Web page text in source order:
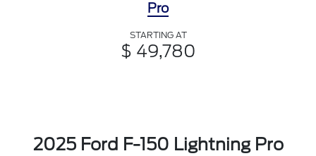
Pro
STARTING AT
$ 49,780
2025 Ford F-150 Lightning Pro